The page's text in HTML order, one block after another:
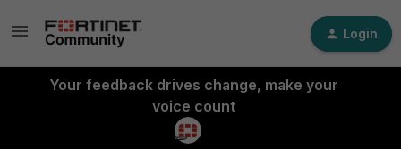
Login
Your feedback drives change, make your
voice count